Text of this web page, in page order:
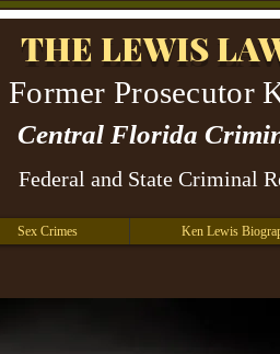
THE LEWIS
Former Prosecutor
Central Florida
Federal and State Criminal
Sex Crimes Ken Lewis